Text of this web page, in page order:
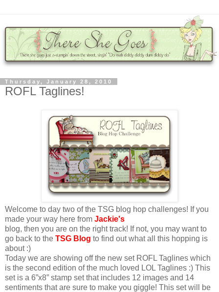
Thursday, January 28, 2010
ROFL Taglines!
Welcome to day two of the TSG blog hop challenges! If you
made your way here from Jackie's
blog, then you are on the right track! If not, you may want to
go back to the TSG Blog to find out what all this hopping is
about :)
Today we are showing off the new set ROFL Taglines which
is the second edition of the much loved LOL Taglines :) This
set is a 6”x8” stamp set that includes 12 images and 14
sentiments that are sure to make you giggle! This set will be